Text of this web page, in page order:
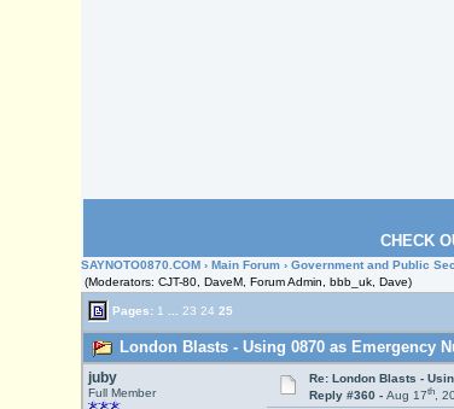
CHECK
SAYNOTO0870.COM ›Main Forum ›Government and Public
(Moderators: CJT-80, DaveM, Forum Admin, bbb_uk, Dave)
Pages: 1 23 24 25
London Blasts - Using 0870 as Emergency
juby
Full Member
Re: London Blasts -
Reply #360 - Aug 17th,